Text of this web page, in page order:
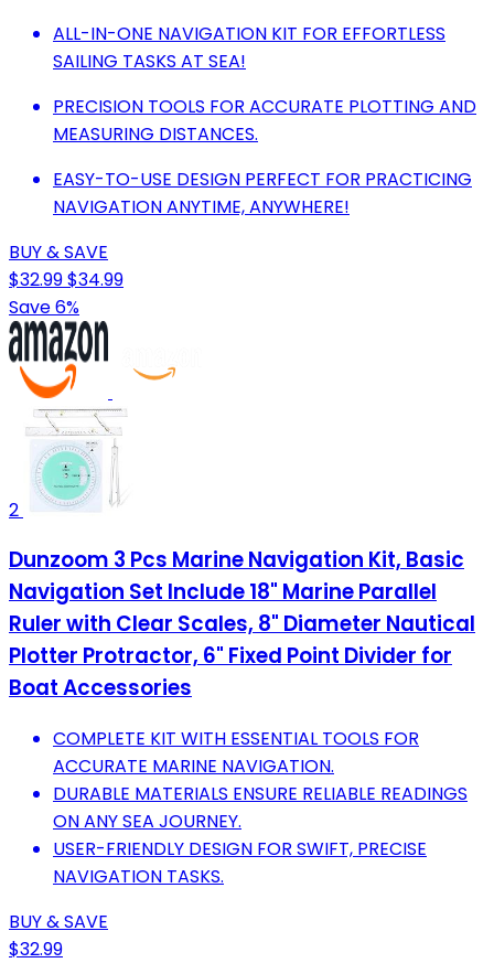
ALL-IN-ONE NAVIGATION KIT FOR EFFORTLESS
SAILING TASKS AT SEA!
PRECISION TOOLS FOR ACCURATE PLOTTING AND
MEASURING DISTANCES.
EASY-TO-USE DESIGN PERFECT FOR PRACTICING
NAVIGATION ANYTIME, ANYWHERE!
BUY & SAVE
$32.99$34.99
Save 6%
2
Dunzoom 3 Pcs Marine Navigation Kit, Basic
Navigation Set Include 18" Marine Parallel
Ruler with Clear Scales, 8" Diameter Nautical
Plotter Protractor, 6" Fixed Point Divider for
Boat Accessories
COMPLETE KIT WITH ESSENTIAL TOOLS FOR
ACCURATE MARINE NAVIGATION.
DURABLE MATERIALS ENSURE RELIABLE READINGS
ON ANY SEA JOURNEY.
USER-FRIENDLY DESIGN FOR SWIFT, PRECISE
NAVIGATION TASKS.
BUY & SAVE
$32.99